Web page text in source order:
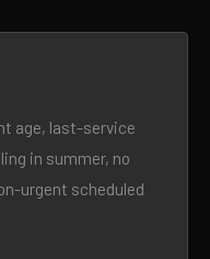
age, last-service
in summer, no
urgent scheduled